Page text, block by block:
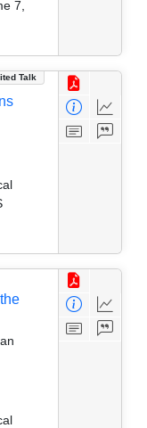
7,
Talk